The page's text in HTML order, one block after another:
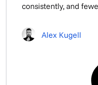
consistently, and
Alex Kugell